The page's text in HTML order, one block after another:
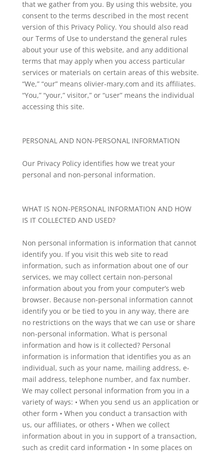
that we gather from you. By using this website, you
consent to the terms described in the most recent
version of this Privacy Policy. You should also read
our Terms of Use to understand the general rules
about your use of this website, and any additional
terms that may apply when you access particular
services or materials on certain areas of this website.
“We,” “our” means olivier-mary.com and its affiliates.
“You,” “your,” visitor,” or “user” means the individual
accessing this site.
PERSONAL AND NON-PERSONAL INFORMATION
Our Privacy Policy identifies how we treat your
personal and non-personal information.
WHAT IS NON-PERSONAL INFORMATION AND HOW
IS IT COLLECTED AND USED?
Non personal information is information that cannot
identify you. If you visit this web site to read
information, such as information about one of our
services, we may collect certain non-personal
information about you from your computer’s web
browser. Because non-personal information cannot
identify you or be tied to you in any way, there are
no restrictions on the ways that we can use or share
non-personal information. What is personal
information and how is it collected? Personal
information is information that identifies you as an
individual, such as your name, mailing address, e-
mail address, telephone number, and fax number.
We may collect personal information from you in a
variety of ways: • When you send us an application or
other form • When you conduct a transaction with
us, our affiliates, or others • When we collect
information about in you in support of a transaction,
such as credit card information • In some places on